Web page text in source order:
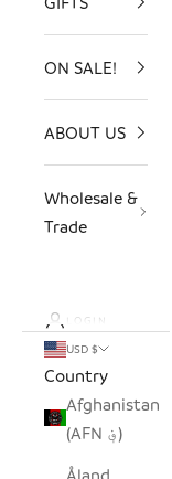
ON SALE!
ABOUT US
Wholesale &
Trade
LOGIN
USD $
Country
Afghanistan
(AFN ؋)
Åland